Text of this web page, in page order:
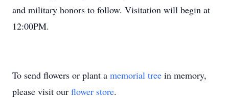
and military honors to follow. Visitation will begin at
12:00PM.
To send flowers or plant a memorial tree in memory,
please visit our flower store.